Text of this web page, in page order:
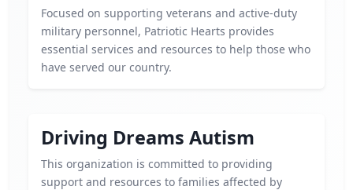
Focused on supporting veterans and active-duty
military personnel, Patriotic Hearts provides
essential services and resources to help those who
have served our country.
Driving Dreams Autism
This organization is committed to providing
support and resources to families affected by